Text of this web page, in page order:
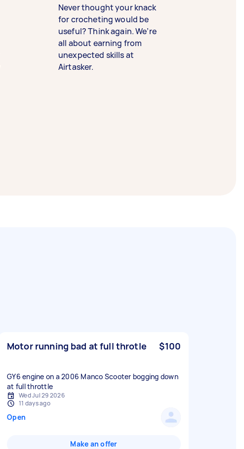
Never thought your knack
for crocheting would be
useful? Think again. We’re
all about earning from
unexpected skills at
Airtasker.
Motor running bad at full throtle $100
GY6 engine on a 2006 Manco Scooter bogging down
at full throttle
Wed Jul 29 2026
11 days ago
Open
Make an offer